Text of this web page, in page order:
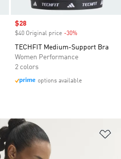
Sale price
$28
$40 Original price -30%
TECHFIT Medium-Support Bra
Women Performance
2 colors
options available